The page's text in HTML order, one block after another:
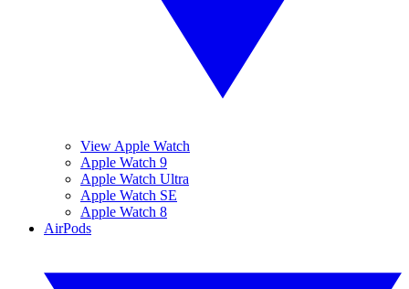
View Apple Watch
Apple Watch 9
Apple Watch Ultra
Apple Watch SE
Apple Watch 8
AirPods